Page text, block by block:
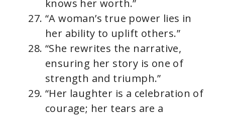
knows her worth.”
“A woman’s true power lies in
her ability to uplift others.”
“She rewrites the narrative,
ensuring her story is one of
strength and triumph.”
“Her laughter is a celebration of
courage; her tears are a